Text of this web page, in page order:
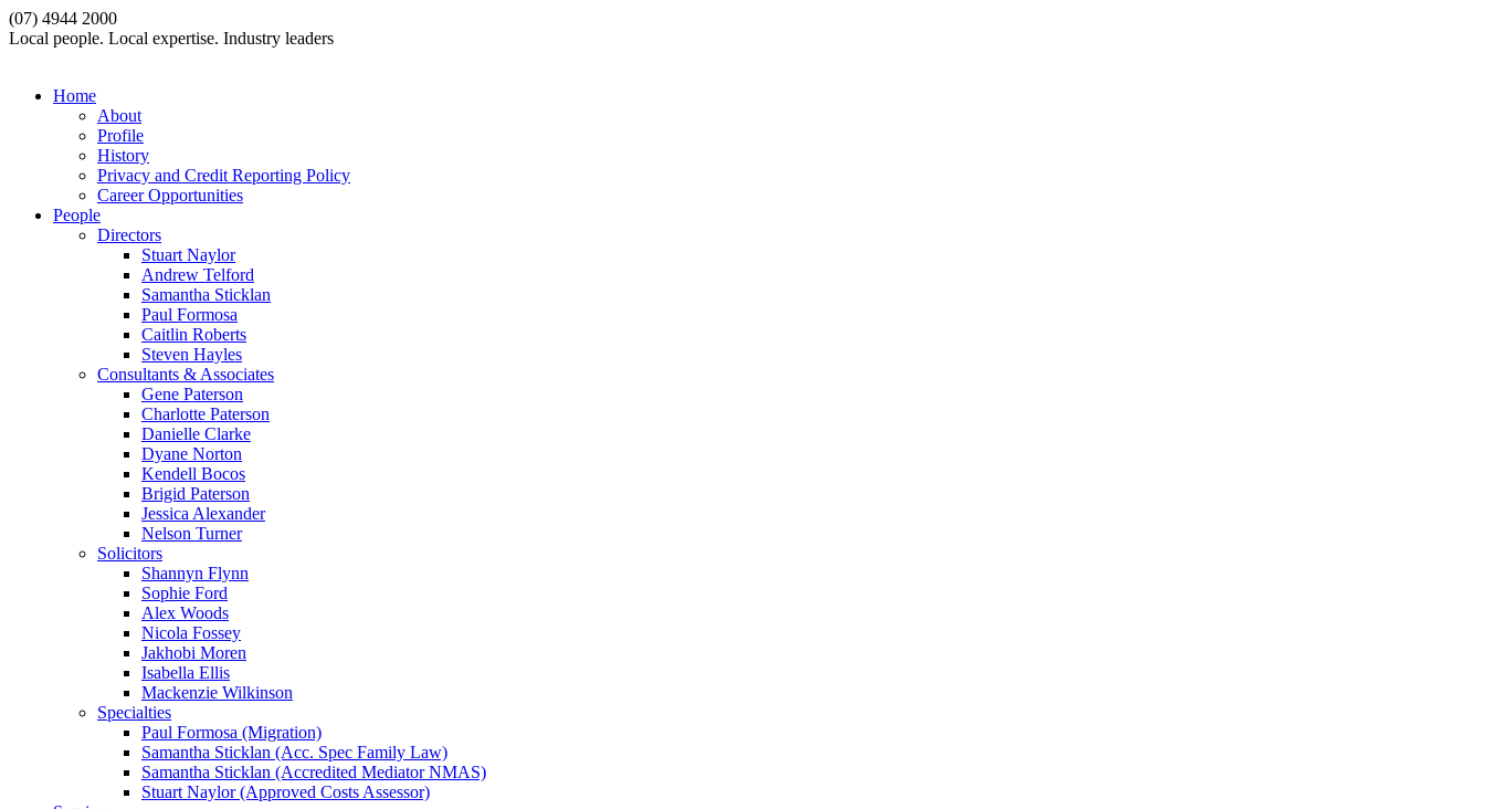
(07) 4944 2000
Local people. Local expertise. Industry leaders
Home
About
Profile
History
Privacy and Credit Reporting Policy
Career Opportunities
People
Directors
Stuart Naylor
Andrew Telford
Samantha Sticklan
Paul Formosa
Caitlin Roberts
Steven Hayles
Consultants & Associates
Gene Paterson
Charlotte Paterson
Danielle Clarke
Dyane Norton
Kendell Bocos
Brigid Paterson
Jessica Alexander
Nelson Turner
Solicitors
Shannyn Flynn
Sophie Ford
Alex Woods
Nicola Fossey
Jakhobi Moren
Isabella Ellis
Mackenzie Wilkinson
Specialties
Paul Formosa (Migration)
Samantha Sticklan (Acc. Spec Family Law)
Samantha Sticklan (Accredited Mediator NMAS)
Stuart Naylor (Approved Costs Assessor)